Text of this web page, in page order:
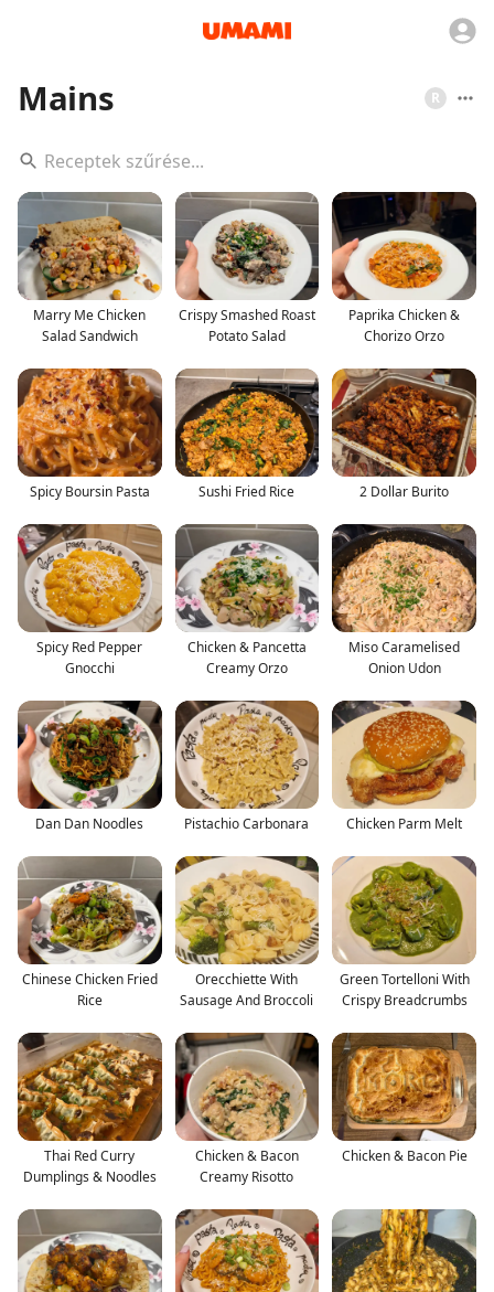
Mains R
Marry Me Chicken
Salad Sandwich
Crispy Smashed Roast
Potato Salad
Paprika Chicken &
Chorizo Orzo
Spicy Boursin Pasta Sushi Fried Rice 2 Dollar Burito
Spicy Red Pepper
Gnocchi
Chicken & Pancetta
Creamy Orzo
Miso Caramelised
Onion Udon
Dan Dan Noodles Pistachio Carbonara Chicken Parm Melt
Chinese Chicken Fried
Rice
Orecchiette With
Sausage And Broccoli
Green Tortelloni With
Crispy Breadcrumbs
Thai Red Curry
Dumplings & Noodles
Chicken & Bacon
Creamy Risotto
Chicken & Bacon Pie